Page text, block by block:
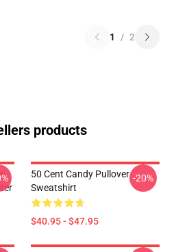
1 / 2
products
50 Cent Candy Pullover
Sweatshirt
$40.95 - $47.95
-20%